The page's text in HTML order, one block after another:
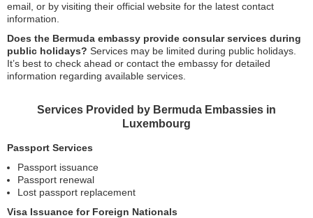
email, or by visiting their official website for the latest contact
information.
Does the Bermuda embassy provide consular services during
public holidays? Services may be limited during public holidays.
It’s best to check ahead or contact the embassy for detailed
information regarding available services.
Services Provided by Bermuda Embassies in
Luxembourg
Passport Services
Passport issuance
Passport renewal
Lost passport replacement
Visa Issuance for Foreign Nationals